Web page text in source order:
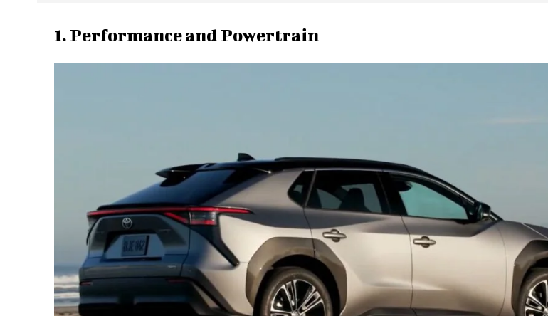
1. Performance and Powertrain